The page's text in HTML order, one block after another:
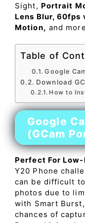
Sight, Portrait
Lens Blur, 60fps
Motion, and
Table of
Google
Download
How to
Google
(GCam
Perfect For
Y20 Phone
can be difficult
photos due to
with Smart
chances of